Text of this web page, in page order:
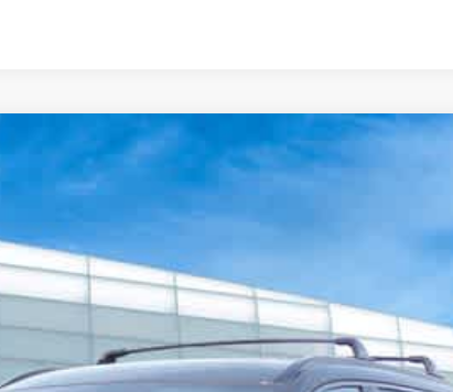
$66,382
FINAL PRICE
Less
Model E-Brochure